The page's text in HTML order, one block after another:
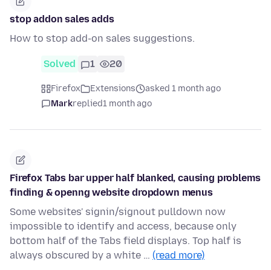
stop addon sales adds
How to stop add-on sales suggestions.
Solved 1 20
Firefox Extensions
asked 1 month ago
Markreplied1 month ago
Firefox Tabs bar upper half blanked, causing problems
finding & openng website dropdown menus
Some websites' signin/signout pulldown now
impossible to identify and access, because only
bottom half of the Tabs field displays. Top half is
always obscured by a white … (read more)